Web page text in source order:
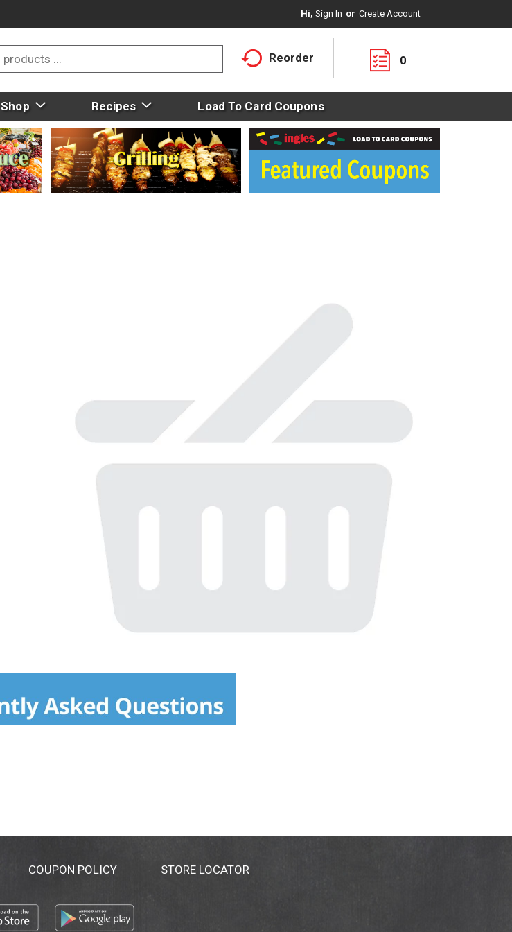
Hi, Sign In Or Create Account
Reorder 0
Shop Recipes Load To Card Coupons
COUPON POLICY STORE LOCATOR